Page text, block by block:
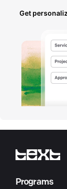
Get
Programs